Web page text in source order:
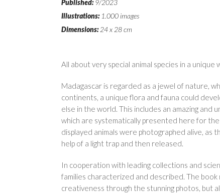
Published:9/2023
Illustrations:1.000 images
Dimensions:24 x 28 cm
All about very special animal species in a unique
Madagascar is regarded as a jewel of nature,
continents, a unique flora and fauna could
else in the world. This includes an amazing
which are systematically presented here for
displayed animals were photographed alive,
help of a light trap and then released.
In cooperation with leading collections and
families characterized and described. The
creativeness through the stunning photos, but